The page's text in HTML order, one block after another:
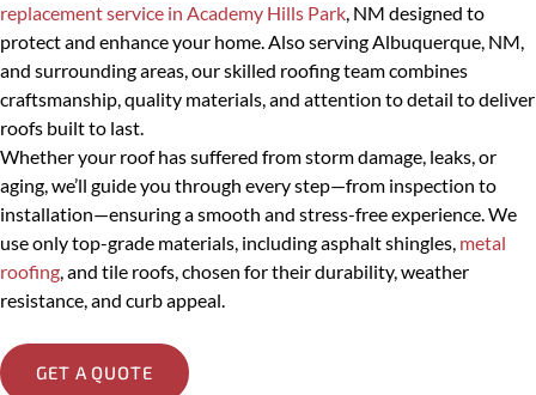
PREVIOUS
SUBMIT
replacement service in Academy Hills Park, NM designed to
protect and enhance your home. Also serving Albuquerque, NM,
and surrounding areas, our skilled roofing team combines
craftsmanship, quality materials, and attention to detail to deliver
roofs built to last.
Whether your roof has suffered from storm damage, leaks, or
aging, we’ll guide you through every step—from inspection to
installation—ensuring a smooth and stress-free experience. We
use only top-grade materials, including asphalt shingles, metal
roofing, and tile roofs, chosen for their durability, weather
resistance, and curb appeal.
GET A QUOTE